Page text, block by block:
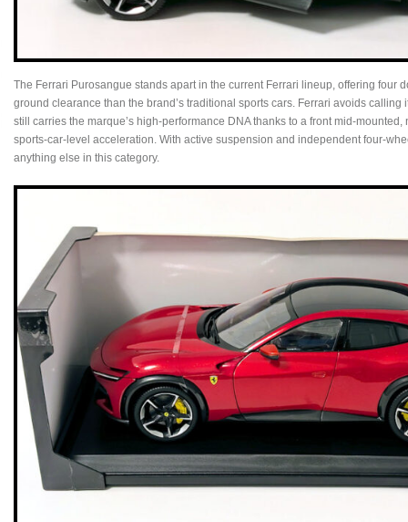
The Ferrari Purosangue stands apart in the current Ferrari lineup, offering four
ground clearance than the brand’s traditional sports cars. Ferrari avoids calling
still carries the marque’s high‑performance DNA thanks to a front
sports‑car‑level acceleration. With active suspension and independent
anything else in this category.